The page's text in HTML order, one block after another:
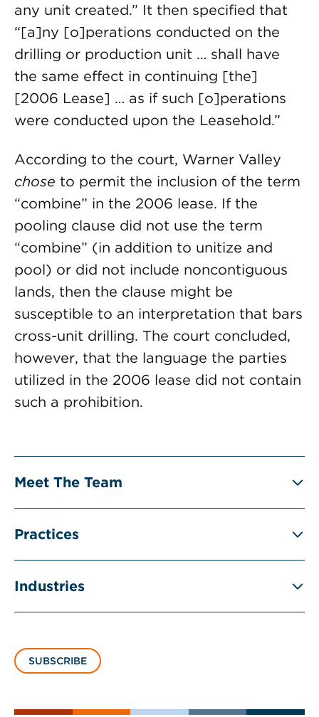
any unit created.” It then specified that
“[a]ny [o]perations conducted on the
drilling or production unit … shall have
the same effect in continuing [the]
[2006 Lease] … as if such [o]perations
were conducted upon the Leasehold.”
According to the court, Warner Valley
chose to permit the inclusion of the term
“combine” in the 2006 lease. If the
pooling clause did not use the term
“combine” (in addition to unitize and
pool) or did not include noncontiguous
lands, then the clause might be
susceptible to an interpretation that bars
cross-unit drilling. The court concluded,
however, that the language the parties
utilized in the 2006 lease did not contain
such a prohibition.
Meet The Team
Practices
Industries
SUBSCRIBE